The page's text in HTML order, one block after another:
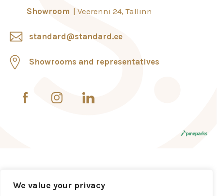
We value your privacy
Showroom Veerenni 24, Tallinn
standard@standard.ee
Showrooms and representatives